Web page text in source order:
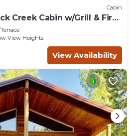
Cabin
Creek Cabin w/Grill & Fire
View Heights
View Availability